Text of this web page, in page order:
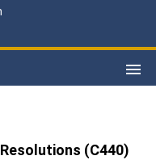
(C440)